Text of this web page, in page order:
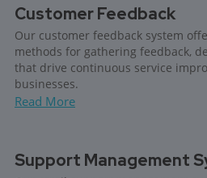
Customer Feedback
Our customer feedback system
methods for gathering feedback,
that drive continuous service
businesses.
Read More
Support Management